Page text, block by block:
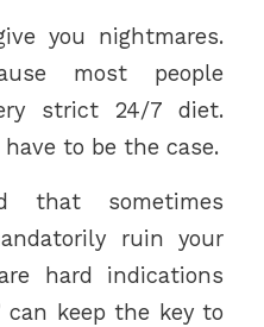
you nightmares.
most people
strict 24/7 diet.
have to be the case.
that sometimes
ruin your
hard indications
can keep the key to